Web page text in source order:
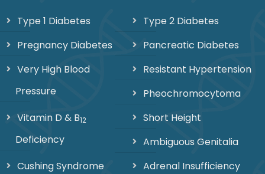
Type 1 Diabetes
Type 2 Diabetes
Pregnancy Diabetes
Pancreatic Diabetes
Very High Blood
Pressure
Resistant Hypertension
Pheochromocytoma
Vitamin D & B12
Deficiency
Short Height
Ambiguous Genitalia
Cushing Syndrome
Adrenal Insufficiency